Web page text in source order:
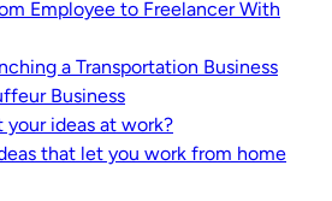
Employee to Freelancer With
a Transportation Business
Business
ideas at work?
that let you work from home